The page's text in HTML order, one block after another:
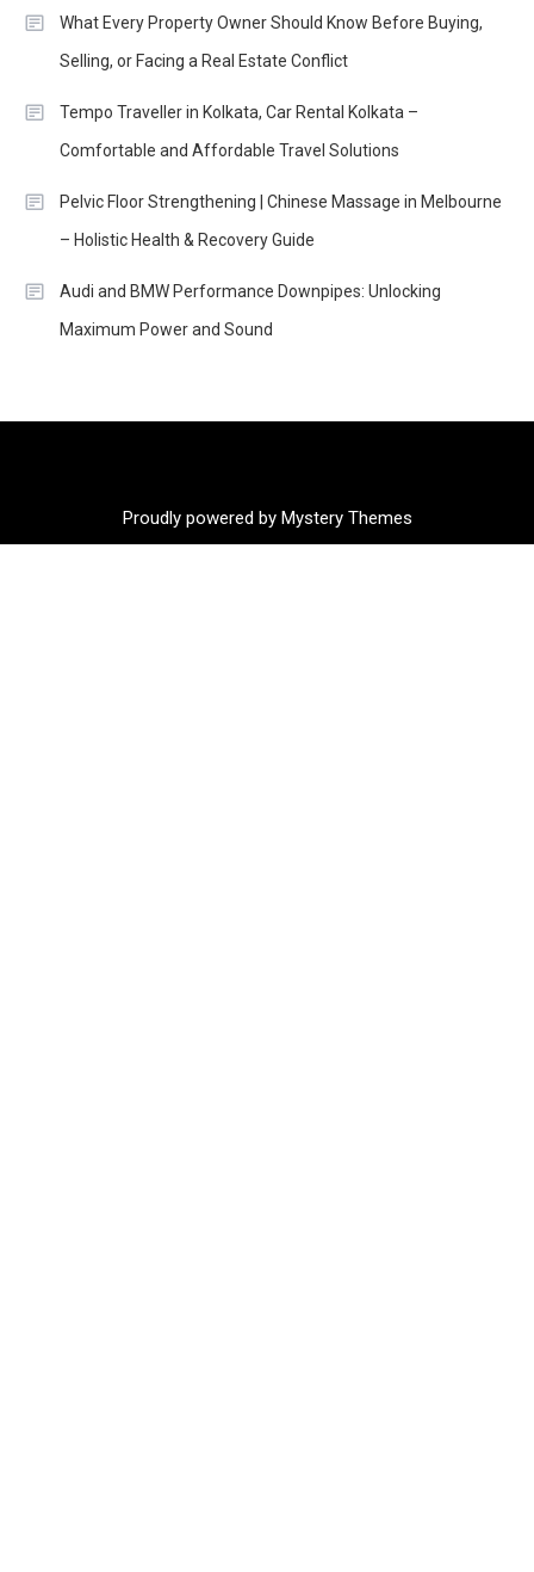
What Every Property Owner Should Know Before Buying,
Selling, or Facing a Real Estate Conflict
Tempo Traveller in Kolkata, Car Rental Kolkata –
Comfortable and Affordable Travel Solutions
Pelvic Floor Strengthening | Chinese Massage in Melbourne
– Holistic Health & Recovery Guide
Audi and BMW Performance Downpipes: Unlocking
Maximum Power and Sound
Proudly powered by Mystery Themes